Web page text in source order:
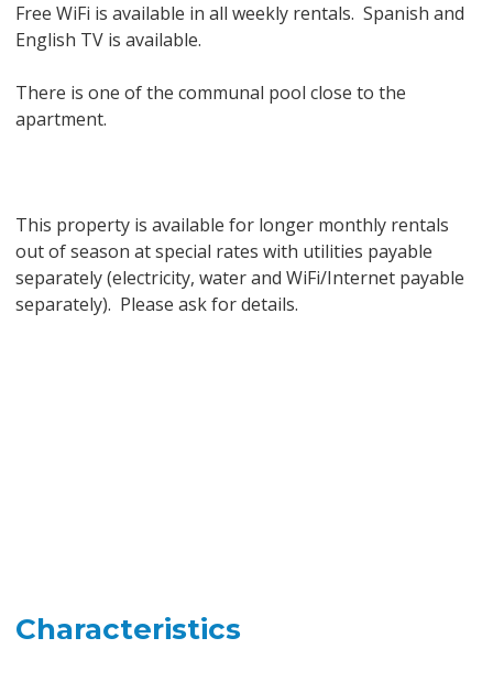
Free WiFi is available in all weekly rentals. Spanish and
English TV is available.
There is one of the communal pool close to the
apartment.
This property is available for longer monthly rentals
out of season at special rates with utilities payable
separately (electricity, water and WiFi/Internet payable
separately). Please ask for details.
Characteristics